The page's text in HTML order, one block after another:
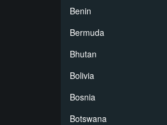
Benin
Bermuda
Bhutan
Bolivia
Bosnia
Botswana